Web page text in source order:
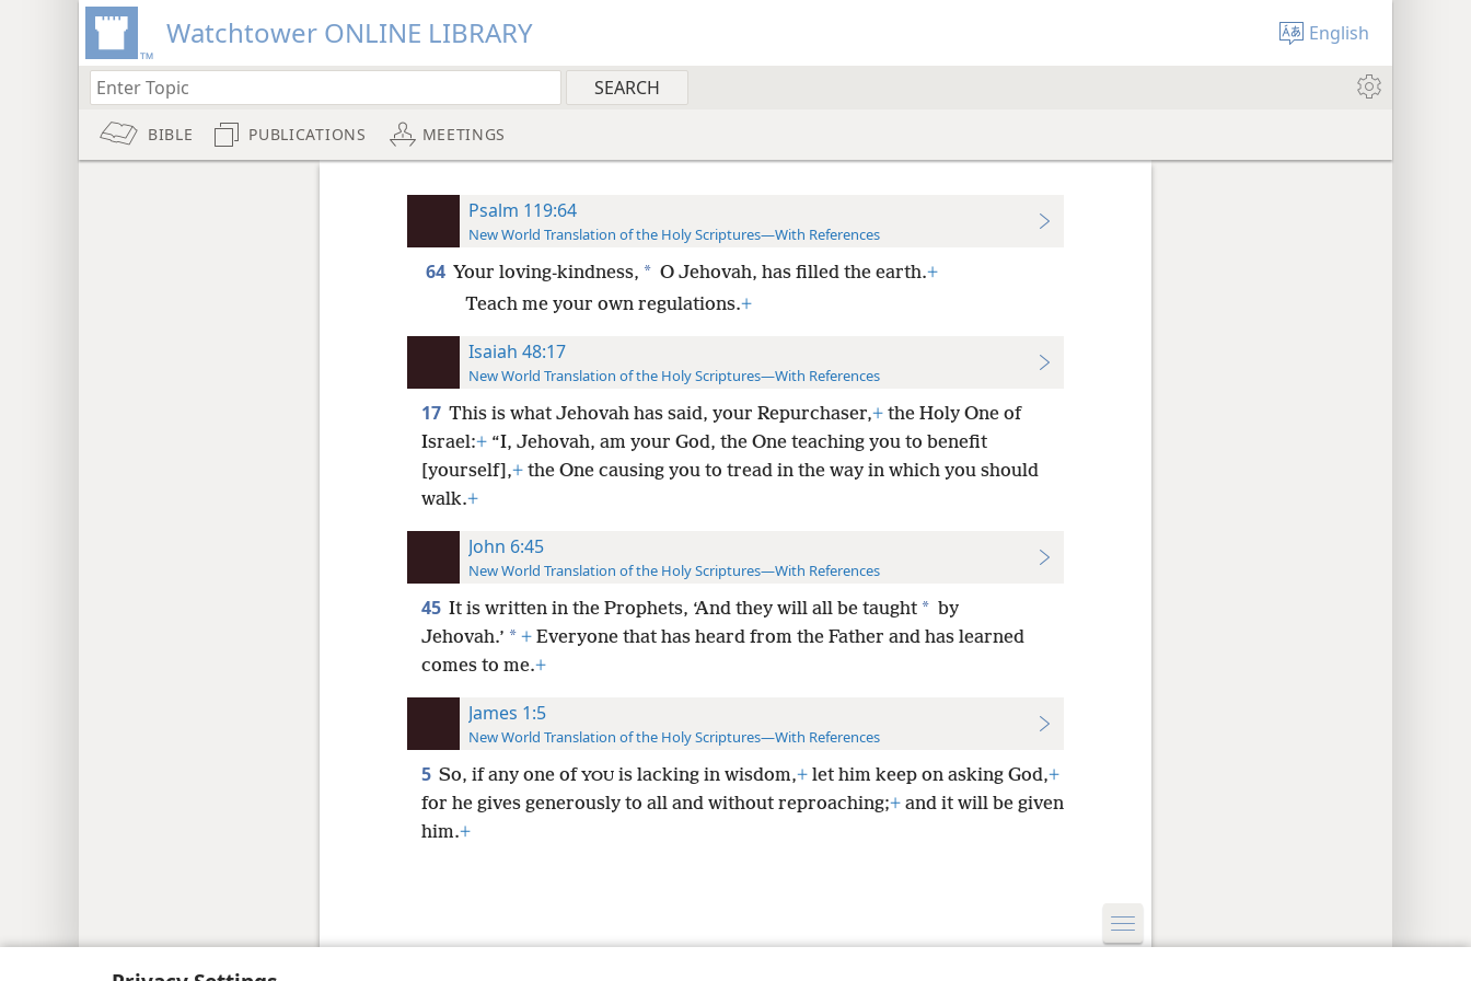
Watchtower ONLINE LIBRARY English
BIBLE PUBLICATIONS MEETINGS
Psalm 119:64
New World Translation of the Holy Scriptures—With References
64 Your loving-kindness, * O Jehovah, has filled the earth.+
Teach me your own regulations.+
Isaiah 48:17
New World Translation of the Holy Scriptures—With References
17 This is what Jehovah has said, your Repurchaser,+the Holy One of
Israel:+“I, Jehovah, am your God, the One teaching you to benefit
[yourself],+the One causing you to tread in the way in which you should
walk.+
John 6:45
New World Translation of the Holy Scriptures—With References
45 It is written in the Prophets, ‘And they will all be taught * by
Jehovah.’ * +Everyone that has heard from the Father and has learned
comes to me.+
James 1:5
New World Translation of the Holy Scriptures—With References
5 So, if any one of YOUis lacking in wisdom,+let him keep on asking God,+
for he gives generously to all and without reproaching;+and it will be given
him.+